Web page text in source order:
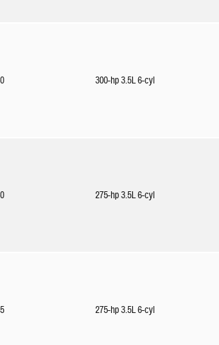
300-hp 3.5L 6-cyl
275-hp 3.5L 6-cyl
275-hp 3.5L 6-cyl